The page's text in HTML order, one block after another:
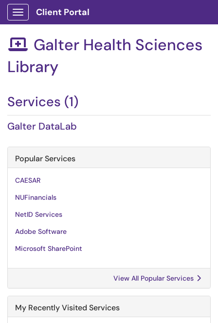
Show Applications Menu
Client Portal
 Galter Health Sciences
Library
Services (1)
Galter DataLab
Popular Services
CAESAR
NUFinancials
NetID Services
Adobe Software
Microsoft SharePoint
View All Popular Services
My Recently Visited Services